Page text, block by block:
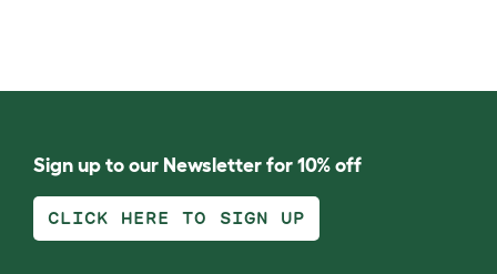
Sign up to our Newsletter for 10% off
CLICK HERE TO SIGN UP